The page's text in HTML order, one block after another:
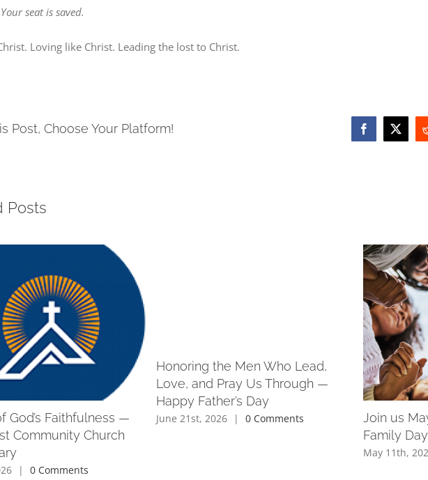
seat is saved.
Loving like Christ. Leading the lost to Christ.
Post, Choose Your Platform! Facebook
X
Posts
God’s Faithfulness —
Community Church
| 0 Comments
Honoring the Men Who Lead,
Love, and Pray Us Through —
Happy Father’s Day
June 21st, 2026 | 0 Comments
Join us
Family Day
May 11th,